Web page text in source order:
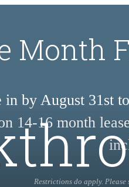
Month
in by August 31st
14-16 month
Restrictions do apply.